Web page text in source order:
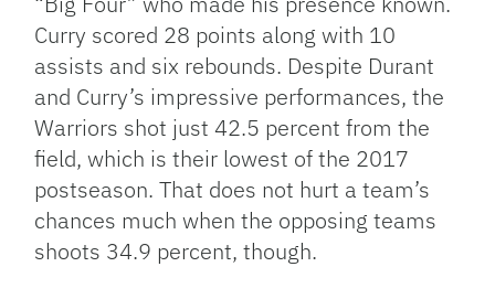
Curry scored 28 points along with 10
assists and six rebounds. Despite Durant
and Curry’s impressive performances, the
Warriors shot just 42.5 percent from the
field, which is their lowest of the 2017
postseason. That does not hurt a team’s
chances much when the opposing teams
shoots 34.9 percent, though.